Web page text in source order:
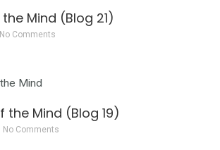
Mind (Blog 21)
No Comments
Mind (Blog 19)
No Comments